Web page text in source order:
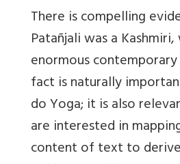
There is compelling
Patañjali was a
enormous
fact is naturally
do Yoga; it is also
are interested in
content of text to